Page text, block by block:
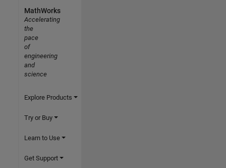
MathWorks
Accelerating
the
pace
of
engineering
and
science
Explore Products
Try or Buy
Learn to Use
Get Support